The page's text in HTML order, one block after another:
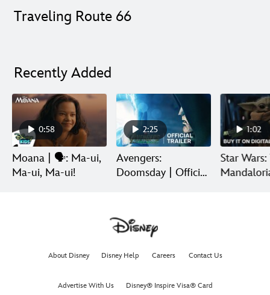
Traveling Route 66
Recently Added
0:58
Moana | 🗣️: Ma-ui,
Ma-ui, Ma-ui!
2:25
Avengers:
Doomsday | Official
1:02
Star Wars:
About Disney Disney Help Careers Contact Us
Advertise With Us Disney® Inspire Visa® Card